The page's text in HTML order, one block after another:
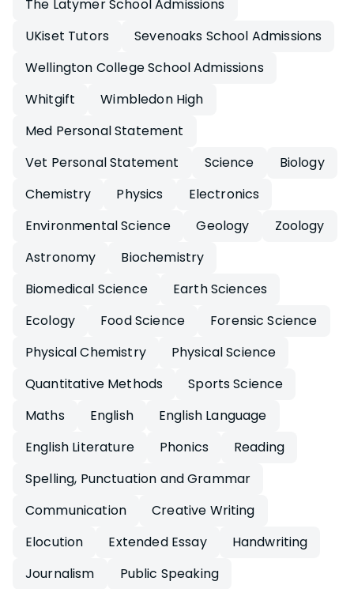
The Latymer School Admissions
UKiset Tutors
Sevenoaks School Admissions
Wellington College School Admissions
Whitgift
Wimbledon High
Med Personal Statement
Vet Personal Statement
Science
Biology
Chemistry
Physics
Electronics
Environmental Science
Geology
Zoology
Astronomy
Biochemistry
Biomedical Science
Earth Sciences
Ecology
Food Science
Forensic Science
Physical Chemistry
Physical Science
Quantitative Methods
Sports Science
Maths
English
English Language
English Literature
Phonics
Reading
Spelling, Punctuation and Grammar
Communication
Creative Writing
Elocution
Extended Essay
Handwriting
Journalism
Public Speaking